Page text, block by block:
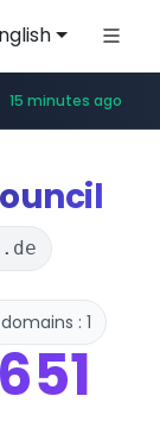
15 minutes ago
: 1